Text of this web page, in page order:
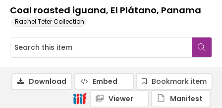
Coal roasted iguana, El Plátano, Panama
Rachel Teter Collection
Download Embed
Bookmark item
Viewer
Manifest